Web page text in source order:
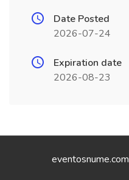
Date Posted
2026-07-24
Expiration date
2026-08-23
eventosnume.com